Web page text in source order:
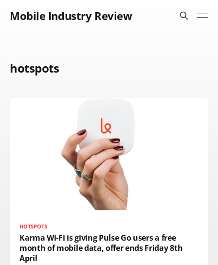
Mobile Industry Review
hotspots
HOTSPOTS
Karma Wi-Fi is giving Pulse Go users a free
month of mobile data, offer ends Friday 8th
April